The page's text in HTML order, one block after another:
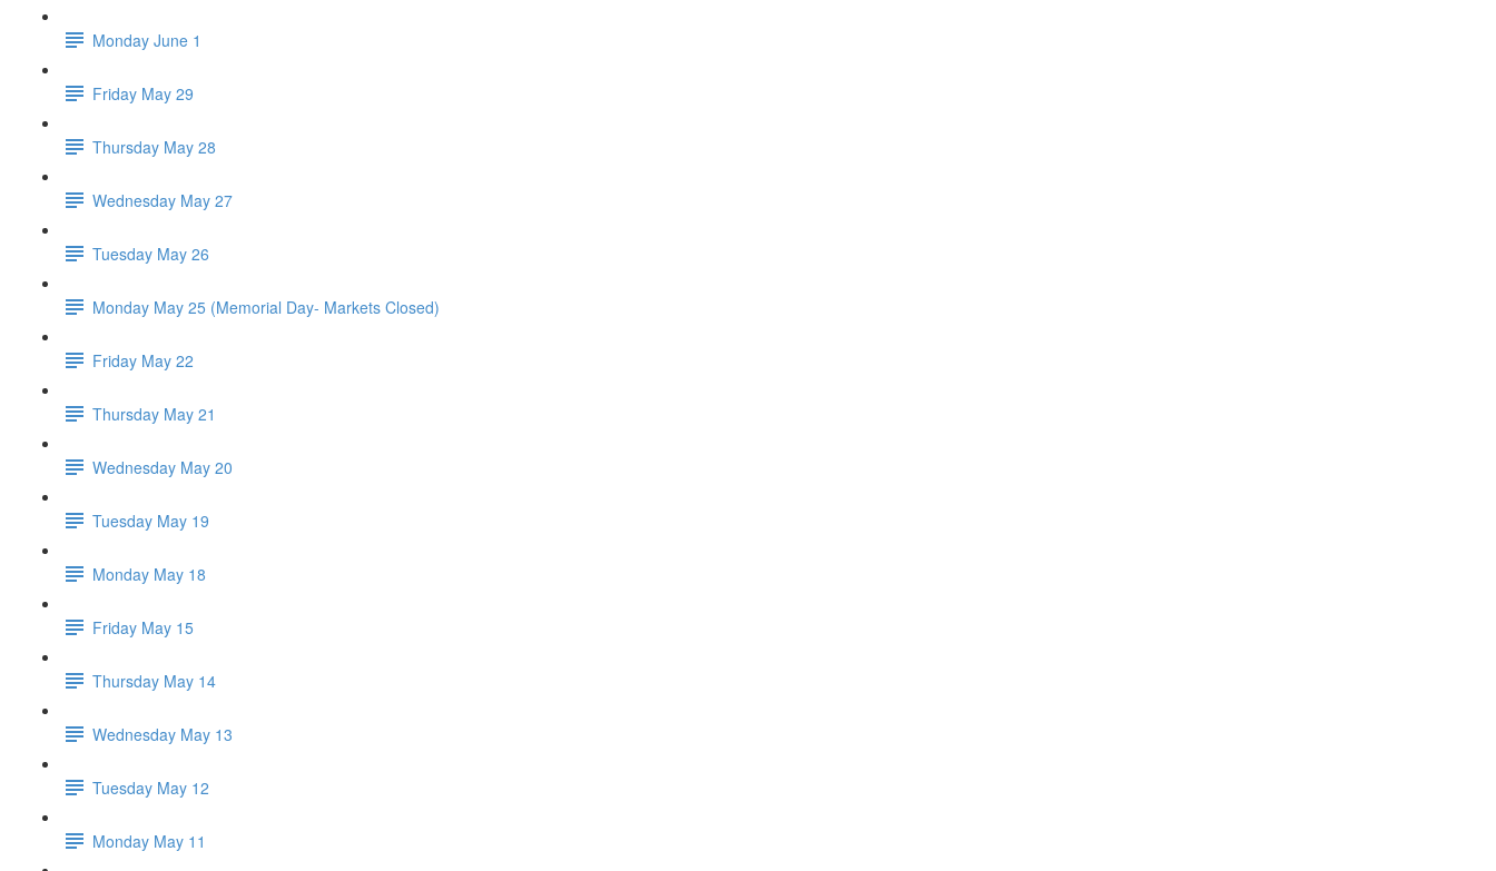
Monday June 1
Friday May 29
Thursday May 28
Wednesday May 27
Tuesday May 26
Monday May 25 (Memorial Day- Markets Closed)
Friday May 22
Thursday May 21
Wednesday May 20
Tuesday May 19
Monday May 18
Friday May 15
Thursday May 14
Wednesday May 13
Tuesday May 12
Monday May 11